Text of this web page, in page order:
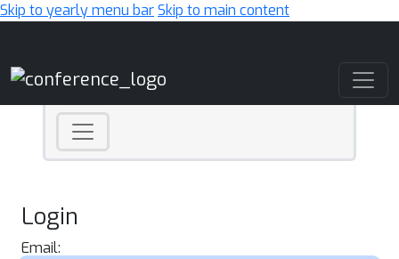
Skip to yearly menu barSkip to main content
Login
Email: